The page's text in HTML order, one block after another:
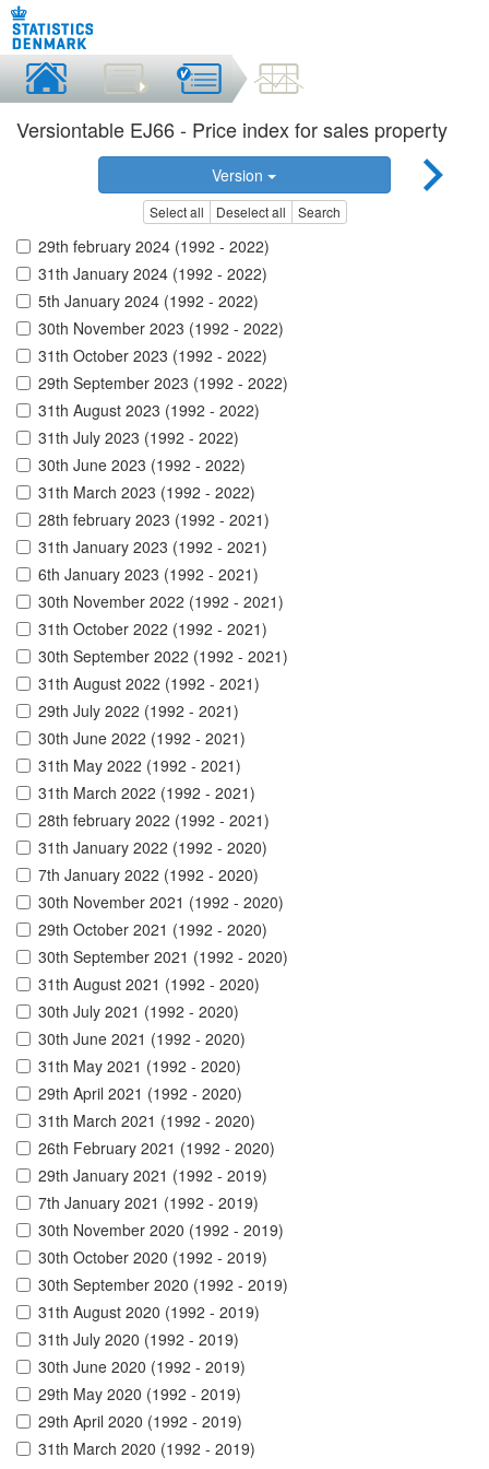
Versiontable EJ66 - Price index for sales property
Version
Select all Deselect all Search
29th february 2024 (1992 - 2022)
31th January 2024 (1992 - 2022)
5th January 2024 (1992 - 2022)
30th November 2023 (1992 - 2022)
31th October 2023 (1992 - 2022)
29th September 2023 (1992 - 2022)
31th August 2023 (1992 - 2022)
31th July 2023 (1992 - 2022)
30th June 2023 (1992 - 2022)
31th March 2023 (1992 - 2022)
28th february 2023 (1992 - 2021)
31th January 2023 (1992 - 2021)
6th January 2023 (1992 - 2021)
30th November 2022 (1992 - 2021)
31th October 2022 (1992 - 2021)
30th September 2022 (1992 - 2021)
31th August 2022 (1992 - 2021)
29th July 2022 (1992 - 2021)
30th June 2022 (1992 - 2021)
31th May 2022 (1992 - 2021)
31th March 2022 (1992 - 2021)
28th february 2022 (1992 - 2021)
31th January 2022 (1992 - 2020)
7th January 2022 (1992 - 2020)
30th November 2021 (1992 - 2020)
29th October 2021 (1992 - 2020)
30th September 2021 (1992 - 2020)
31th August 2021 (1992 - 2020)
30th July 2021 (1992 - 2020)
30th June 2021 (1992 - 2020)
31th May 2021 (1992 - 2020)
29th April 2021 (1992 - 2020)
31th March 2021 (1992 - 2020)
26th February 2021 (1992 - 2020)
29th January 2021 (1992 - 2019)
7th January 2021 (1992 - 2019)
30th November 2020 (1992 - 2019)
30th October 2020 (1992 - 2019)
30th September 2020 (1992 - 2019)
31th August 2020 (1992 - 2019)
31th July 2020 (1992 - 2019)
30th June 2020 (1992 - 2019)
29th May 2020 (1992 - 2019)
29th April 2020 (1992 - 2019)
31th March 2020 (1992 - 2019)